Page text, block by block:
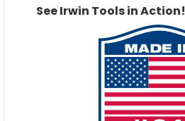
See Irwin Tools in Action!